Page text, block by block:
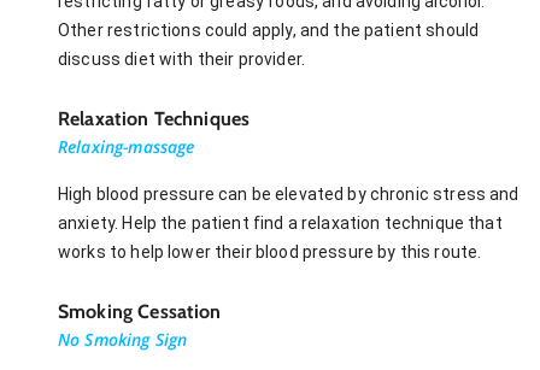
Other restrictions could apply, and the patient should
discuss diet with their provider.
Relaxation Techniques
Relaxing-massage
High blood pressure can be elevated by chronic stress and
anxiety. Help the patient find a relaxation technique that
works to help lower their blood pressure by this route.
Smoking Cessation
No Smoking Sign